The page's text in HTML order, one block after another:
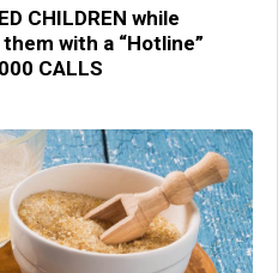
CHILDREN while
with a “Hotline”
CALLS